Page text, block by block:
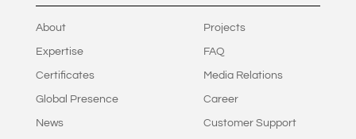
About
Expertise
Certificates
Global Presence
News
Projects
FAQ
Media Relations
Career
Customer Support